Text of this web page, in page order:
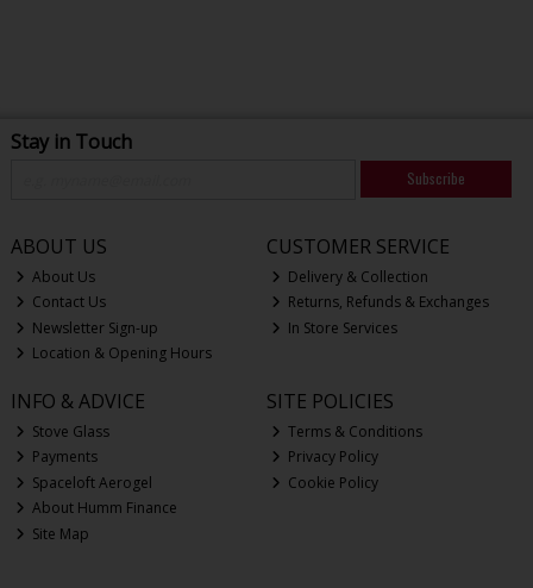
Stay in Touch
Subscribe
ABOUT US
About Us
Contact Us
Newsletter Sign-up
Location & Opening Hours
CUSTOMER SERVICE
Delivery & Collection
Returns, Refunds & Exchanges
In Store Services
INFO & ADVICE
Stove Glass
Payments
Spaceloft Aerogel
About Humm Finance
Site Map
SITE POLICIES
Terms & Conditions
Privacy Policy
Cookie Policy